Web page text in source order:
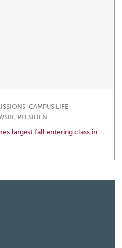
, CAMPUS LIFE,
, PRESIDENT
largest fall entering class in